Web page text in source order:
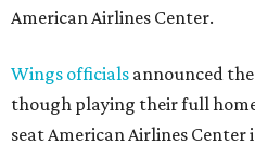
American Airlines Center.
Wings officials announced
though playing their full
seat American Airlines Center